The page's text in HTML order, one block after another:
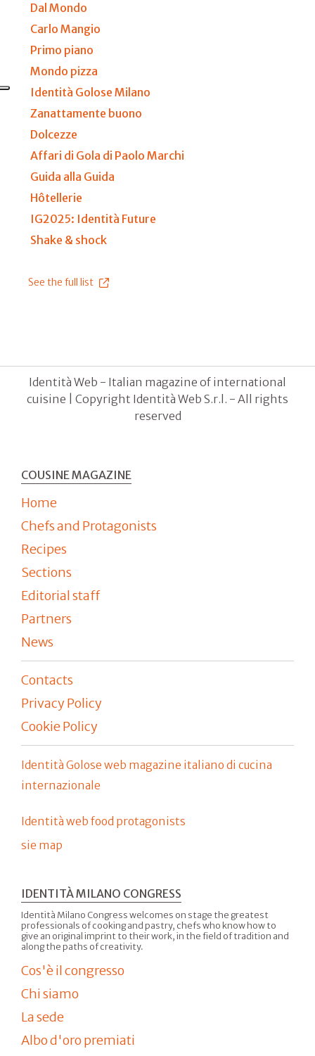
Dal Mondo
Carlo Mangio
Primo piano
Mondo pizza
Identità Golose Milano
Zanattamente buono
Dolcezze
Affari di Gola di Paolo Marchi
Guida alla Guida
Hôtellerie
IG2025: Identità Future
Shake & shock
See the full list
Identità Web - Italian magazine of international
cuisine | Copyright Identità Web S.r.l. - All rights
reserved
COUSINE MAGAZINE
Home
Chefs and Protagonists
Recipes
Sections
Editorial staff
Partners
News
Contacts
Privacy Policy
Cookie Policy
Identità Golose web magazine italiano di cucina
internazionale
Identità web food protagonists
sie map
IDENTITÀ MILANO CONGRESS
Identità Milano Congress welcomes on stage the greatest
professionals of cooking and pastry, chefs who know how to
give an original imprint to their work, in the field of tradition and
along the paths of creativity.
Cos'è il congresso
Chi siamo
La sede
Albo d'oro premiati